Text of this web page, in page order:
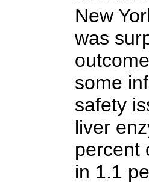
New
was
some
safety
liver
percent
in 1.1